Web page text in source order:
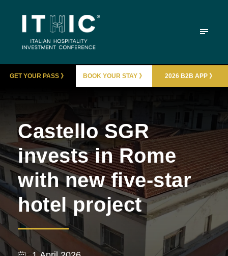
GET YOUR PASS 》 BOOK YOUR STAY 》 2026 B2B APP 》
Castello SGR
invests in Rome
with new five-star
hotel project